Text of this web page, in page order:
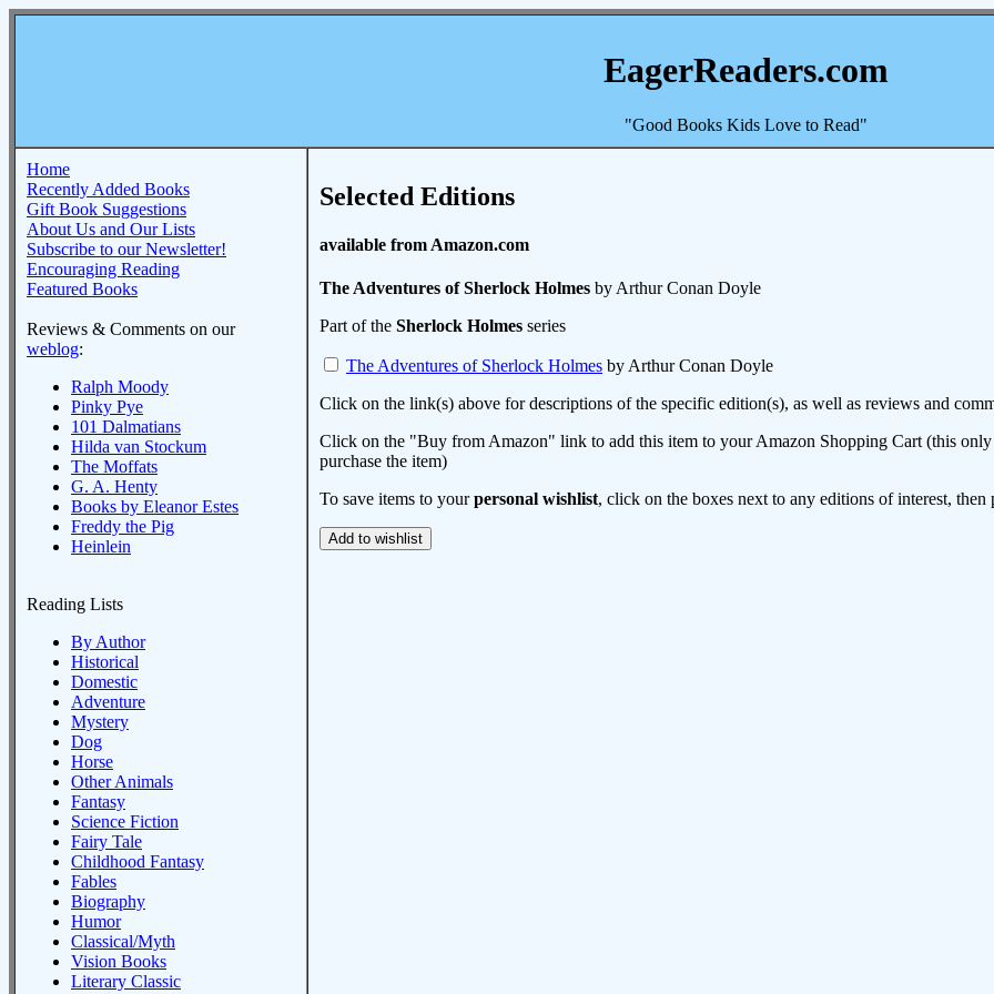
EagerReaders.com
"Good Books Kids Love to Read"
Home
Recently Added Books
Gift Book Suggestions
About Us and Our Lists
Subscribe to our Newsletter!
Encouraging Reading
Featured Books
Reviews & Comments on our
weblog:
Ralph Moody
Pinky Pye
101 Dalmatians
Hilda van Stockum
The Moffats
G. A. Henty
Books by Eleanor Estes
Freddy the Pig
Heinlein
Reading Lists
By Author
Historical
Domestic
Adventure
Mystery
Dog
Horse
Other Animals
Fantasy
Science Fiction
Fairy Tale
Childhood Fantasy
Fables
Biography
Humor
Classical/Myth
Vision Books
Literary Classic
Selected Editions
available from Amazon.com
The Adventures of Sherlock Holmes by Arthur Conan Doyle
Part of the Sherlock Holmes series
The Adventures of Sherlock Holmes by Arthur Conan Doyle
Click on the link(s) above for descriptions of the specific edition(s), as well as reviews and
Click on the "Buy from Amazon" link to add this item to your Amazon Shopping Cart (this
purchase the item)
To save items to yourpersonal wishlist, click on the boxes next to any editions of interest, then